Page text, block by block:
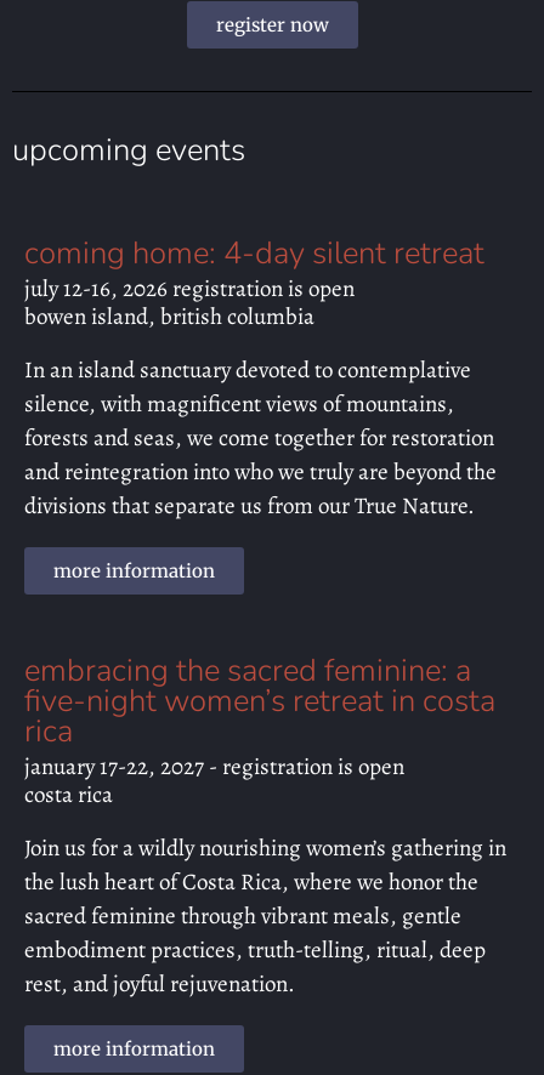
register now
upcoming events
coming home: 4-day silent retreat
july 12-16, 2026 registration is open
bowen island, british columbia
In an island sanctuary devoted to contemplative
silence, with magnificent views of mountains,
forests and seas, we come together for restoration
and reintegration into who we truly are beyond the
divisions that separate us from our True Nature.
more information
embracing the sacred feminine: a
five-night women’s retreat in costa
rica
january 17-22, 2027 - registration is open
costa rica
Join us for a wildly nourishing women’s gathering in
the lush heart of Costa Rica, where we honor the
sacred feminine through vibrant meals, gentle
embodiment practices, truth-telling, ritual, deep
rest, and joyful rejuvenation.
more information